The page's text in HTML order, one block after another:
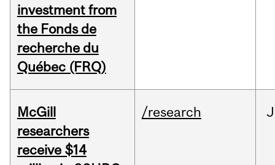
investment from
the Fonds de
recherche du
Québec (FRQ)
McGill
researchers
receive $14
/research